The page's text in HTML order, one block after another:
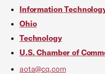
Information
Ohio
Technology
U.S. Chamber of
aota@cq.com